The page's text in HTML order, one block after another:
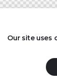
Our site uses